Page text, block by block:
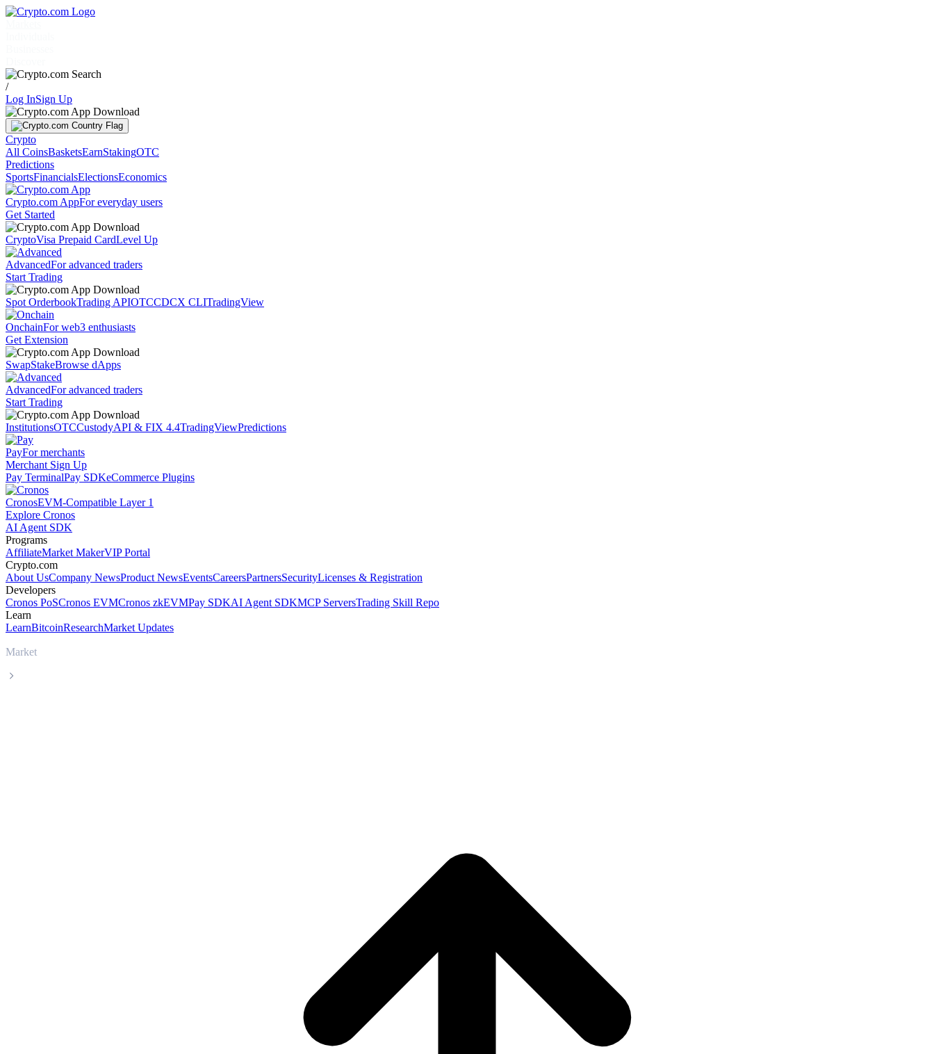
/
Log InSign Up
Crypto
All CoinsBasketsEarnStakingOTC
Predictions
SportsFinancialsElectionsEconomics
Crypto.com AppFor everyday users
Get Started
CryptoVisa Prepaid CardLevel Up
AdvancedFor advanced traders
Start Trading
Spot OrderbookTrading APIOTCCDCX CLITradingView
OnchainFor web3 enthusiasts
Get Extension
SwapStakeBrowse dApps
AdvancedFor advanced traders
Start Trading
InstitutionsOTCCustodyAPI & FIX 4.4TradingViewPredictions
PayFor merchants
Merchant Sign Up
Pay TerminalPay SDKeCommerce Plugins
CronosEVM-Compatible Layer 1
Explore Cronos
AI Agent SDK
Programs
AffiliateMarket MakerVIP Portal
Crypto.com
About UsCompany NewsProduct NewsEventsCareersPartnersSecurityLicenses & Registration
Developers
Cronos PoSCronos EVMCronos zkEVMPay SDKAI Agent SDKMCP ServersTrading Skill Repo
Learn
LearnBitcoinResearchMarket Updates
Market